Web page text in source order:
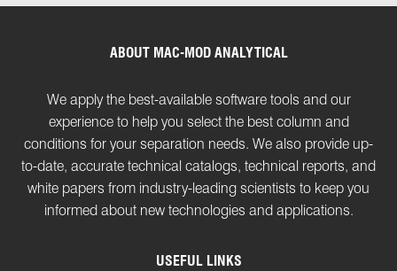
ABOUT MAC-MOD ANALYTICAL
We apply the best-available software tools and our
experience to help you select the best column and
conditions for your separation needs. We also provide up-
to-date, accurate technical catalogs, technical reports, and
white papers from industry-leading scientists to keep you
informed about new technologies and applications.
USEFUL LINKS